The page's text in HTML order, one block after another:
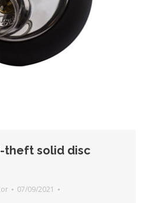
theft solid disc
07/09/2021